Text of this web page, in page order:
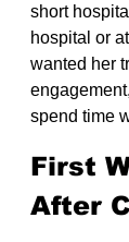
short
hospital or
wanted her
spend time
First
After